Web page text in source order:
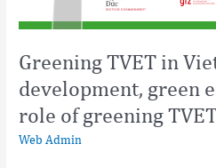
Greening TVET in
development, green
role of greening
Web Admin